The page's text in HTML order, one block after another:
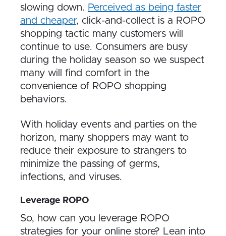
slowing down. Perceived as being faster
and cheaper, click-and-collect is a ROPO
shopping tactic many customers will
continue to use. Consumers are busy
during the holiday season so we suspect
many will find comfort in the
convenience of ROPO shopping
behaviors.
With holiday events and parties on the
horizon, many shoppers may want to
reduce their exposure to strangers to
minimize the passing of germs,
infections, and viruses.
Leverage ROPO
So, how can you leverage ROPO
strategies for your online store? Lean into